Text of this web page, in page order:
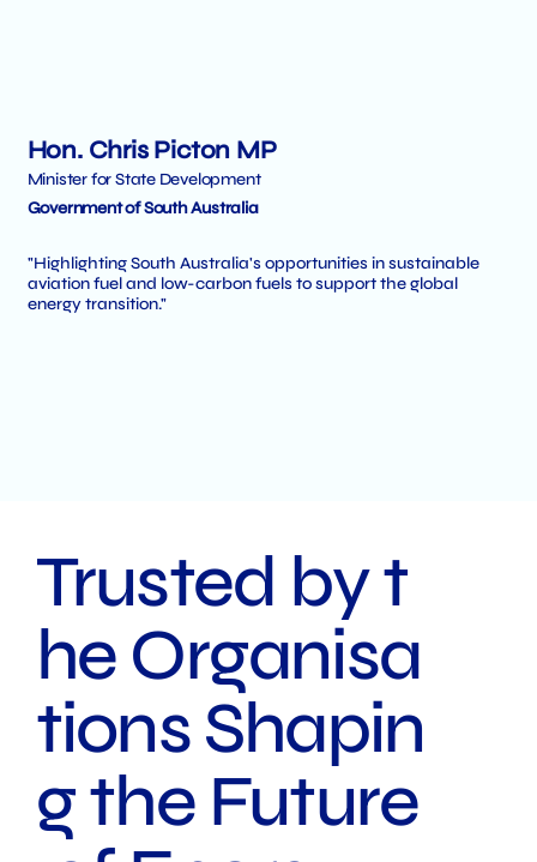
Trusted by t
he Organisa
tions Shapin
g the Future
Hon. Chris Picton MP
Minister for State Development
Government of South Australia
"Highlighting South Australia's opportunities in sustainable
aviation fuel and low-carbon fuels to support the global
energy transition."